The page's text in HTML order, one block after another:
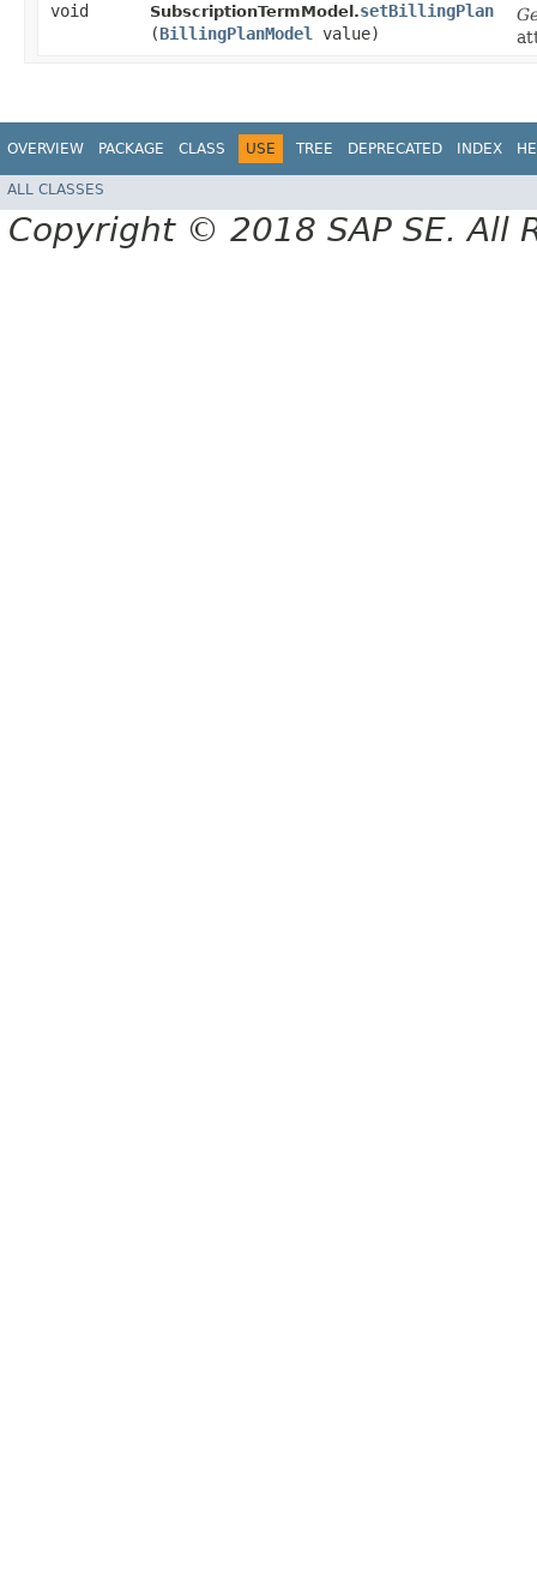
void SubscriptionTermModel.setBillingPlan
(BillingPlanModel value)
OVERVIEW PACKAGE CLASS USE TREE DEPRECATED INDEX
ALL CLASSES
Copyright © 2018 SAP SE. All